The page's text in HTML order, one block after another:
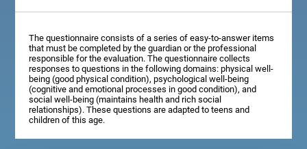
The questionnaire consists of a series of easy-to-answer items
that must be completed by the guardian or the professional
responsible for the evaluation. The questionnaire collects
responses to questions in the following domains: physical well-
being (good physical condition), psychological well-being
(cognitive and emotional processes in good condition), and
social well-being (maintains health and rich social
relationships). These questions are adapted to teens and
children of this age.